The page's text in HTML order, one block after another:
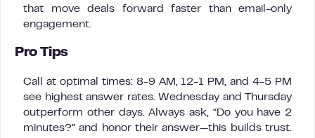
that move deals forward faster than email-only
engagement.
Pro Tips
Call at optimal times: 8-9 AM, 12-1 PM, and 4-5 PM
see highest answer rates. Wednesday and Thursday
outperform other days. Always ask, “Do you have 2
minutes?” and honor their answer—this builds trust.